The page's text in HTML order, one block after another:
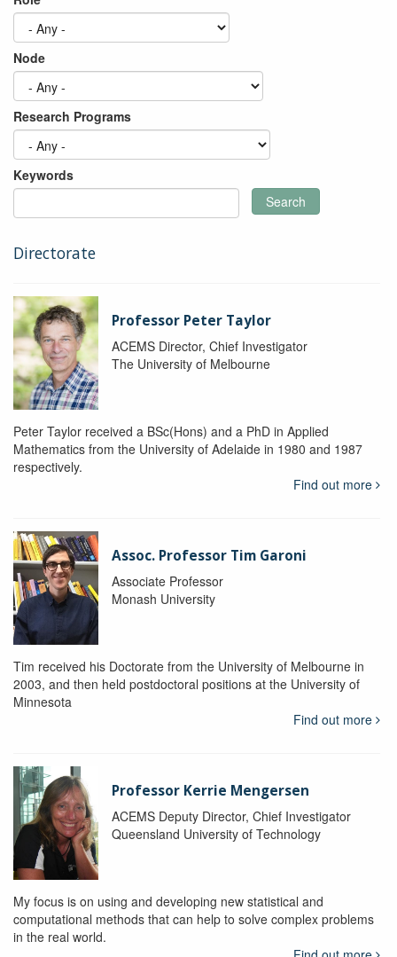
Node
Research Programs
Keywords
Search
Directorate
Professor Peter Taylor
ACEMS Director, Chief Investigator
The University of Melbourne
Peter Taylor received a BSc(Hons) and a PhD in Applied
Mathematics from the University of Adelaide in 1980 and 1987
respectively.
Find out more
Assoc. Professor Tim Garoni
Associate Professor
Monash University
Tim received his Doctorate from the University of Melbourne in
2003, and then held postdoctoral positions at the University of
Minnesota
Find out more
Professor Kerrie Mengersen
ACEMS Deputy Director, Chief Investigator
Queensland University of Technology
My focus is on using and developing new statistical and
computational methods that can help to solve complex problems
in the real world.